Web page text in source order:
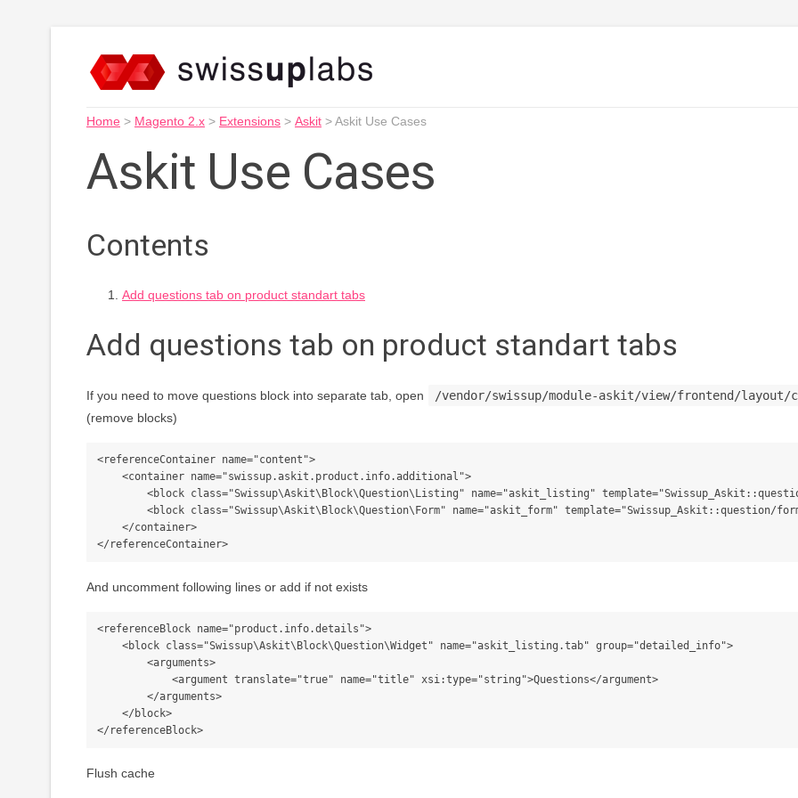
Home > Magento 2.x > Extensions > Askit >Askit Use Cases
Askit Use Cases
Contents
Add questions tab on product standart tabs
Add questions tab on product standart tabs
If you need to move questions block into separate tab, open /vendor/swissup/module-askit/view/frontend/layout/
(remove blocks)
<referenceContainer name="content">
And uncomment following lines or add if not exists
<referenceBlock name="product.info.details">
Flush cache